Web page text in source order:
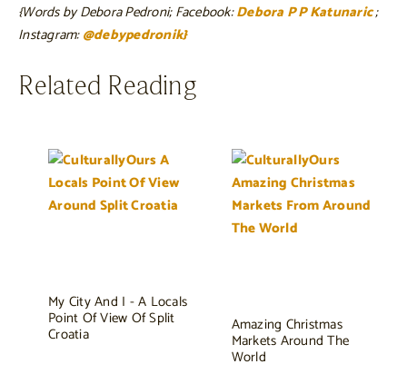
{Words by Debora Pedroni; Facebook:Debora P P Katunaric;
Instagram:@debypedronik}
Related Reading
My City And I - A Locals
Point Of View Of Split
Croatia Amazing Christmas
Markets Around The
World